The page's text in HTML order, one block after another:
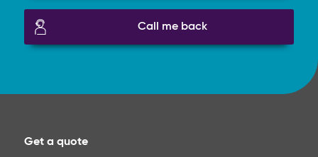
Call me back
Get a quote